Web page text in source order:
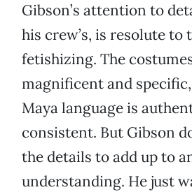
Gibson’s attention to
his crew’s, is resolute to
fetishizing. The
magnificent and
Maya language is
consistent. But Gibson
the details to add up to
understanding. He just